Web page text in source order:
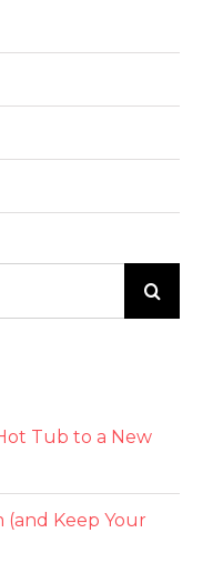
Tub to a New
(and Keep Your